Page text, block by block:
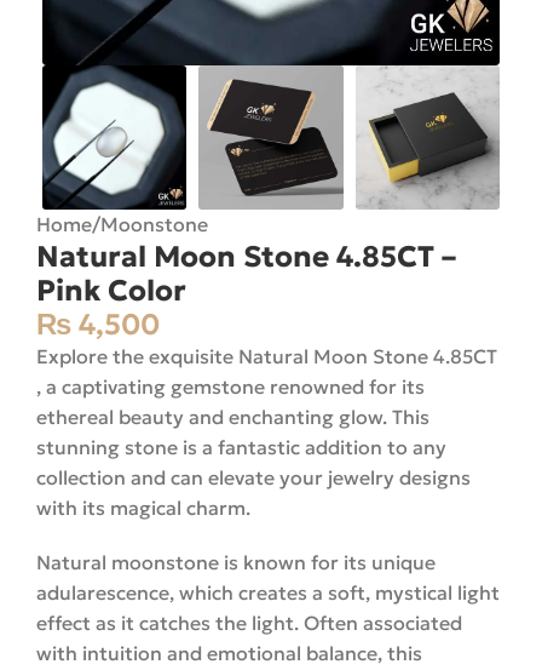
Home/Moonstone
Natural Moon Stone 4.85CT –
Pink Color
₨ 4,500
Explore the exquisite Natural Moon Stone 4.85CT
, a captivating gemstone renowned for its
ethereal beauty and enchanting glow. This
stunning stone is a fantastic addition to any
collection and can elevate your jewelry designs
with its magical charm.
Natural moonstone is known for its unique
adularescence, which creates a soft, mystical light
effect as it catches the light. Often associated
with intuition and emotional balance, this